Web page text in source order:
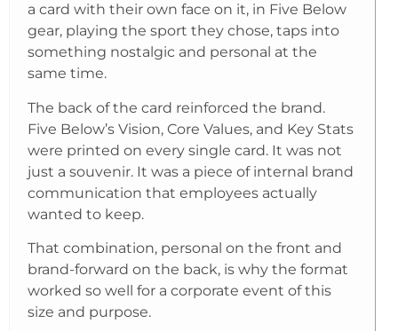
a card with their own face on it, in Five Below
gear, playing the sport they chose, taps into
something nostalgic and personal at the
same time.
The back of the card reinforced the brand.
Five Below’s Vision, Core Values, and Key Stats
were printed on every single card. It was not
just a souvenir. It was a piece of internal brand
communication that employees actually
wanted to keep.
That combination, personal on the front and
brand-forward on the back, is why the format
worked so well for a corporate event of this
size and purpose.